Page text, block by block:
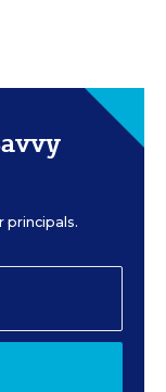
principals.